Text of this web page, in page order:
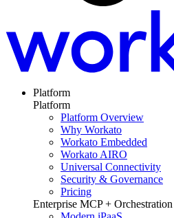
Platform
Platform
Platform Overview
Why Workato
Workato Embedded
Workato AIRO
Universal Connectivity
Security & Governance
Pricing
Enterprise MCP + Orchestration